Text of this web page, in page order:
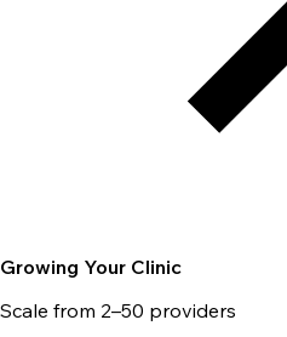
Growing Your Clinic
Scale from 2–50 providers